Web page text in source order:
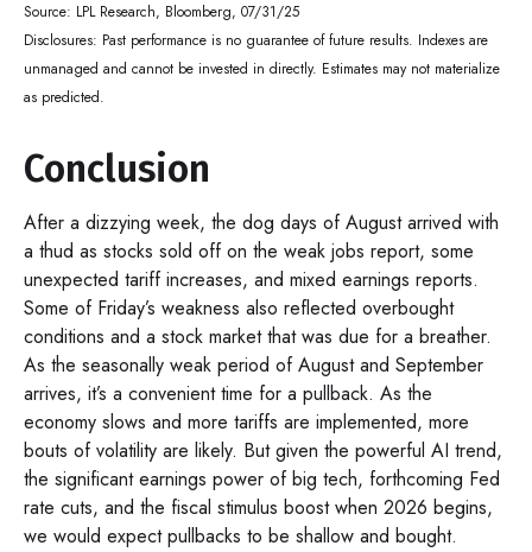
Source: LPL Research, Bloomberg, 07/31/25
Disclosures: Past performance is no guarantee of future results. Indexes are
unmanaged and cannot be invested in directly. Estimates may not materialize
as predicted.
Conclusion
After a dizzying week, the dog days of August arrived with
a thud as stocks sold off on the weak jobs report, some
unexpected tariff increases, and mixed earnings reports.
Some of Friday’s weakness also reflected overbought
conditions and a stock market that was due for a breather.
As the seasonally weak period of August and September
arrives, it’s a convenient time for a pullback. As the
economy slows and more tariffs are implemented, more
bouts of volatility are likely. But given the powerful AI trend,
the significant earnings power of big tech, forthcoming Fed
rate cuts, and the fiscal stimulus boost when 2026 begins,
we would expect pullbacks to be shallow and bought.